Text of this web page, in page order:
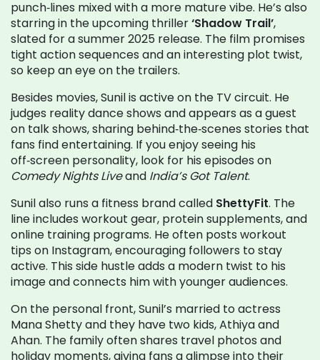
punch‑lines mixed with a more mature vibe. He’s also
starring in the upcoming thriller‘Shadow Trail’,
slated for a summer 2025 release. The film promises
tight action sequences and an interesting plot twist,
so keep an eye on the trailers.
Besides movies, Sunil is active on the TV circuit. He
judges reality dance shows and appears as a guest
on talk shows, sharing behind‑the‑scenes stories that
fans find entertaining. If you enjoy seeing his
off‑screen personality, look for his episodes on
Comedy Nights Liveand India’s Got Talent.
Sunil also runs a fitness brand called ShettyFit. The
line includes workout gear, protein supplements, and
online training programs. He often posts workout
tips on Instagram, encouraging followers to stay
active. This side hustle adds a modern twist to his
image and connects him with younger audiences.
On the personal front, Sunil’s married to actress
Mana Shetty and they have two kids, Athiya and
Ahan. The family often shares travel photos and
holiday moments, giving fans a glimpse into their